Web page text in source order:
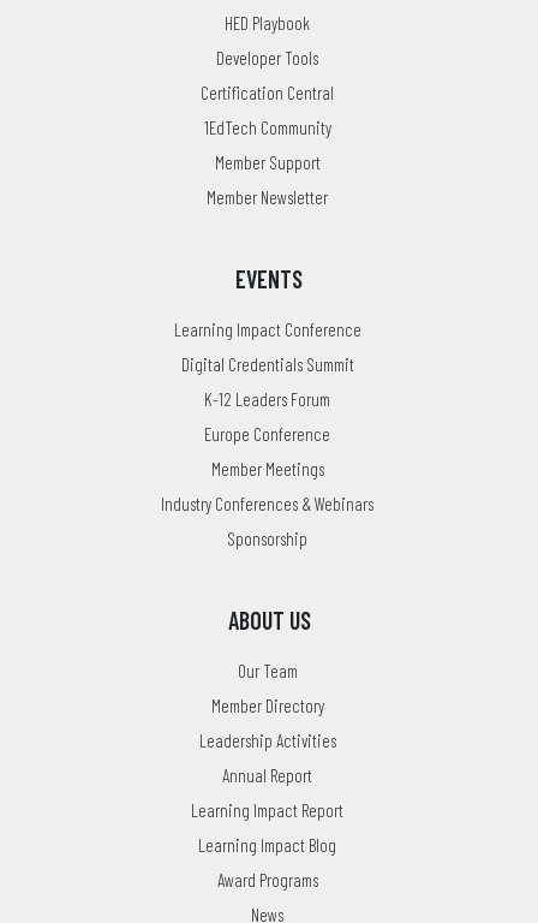
HED Playbook
Developer Tools
Certification Central
1EdTech Community
Member Support
Member Newsletter
EVENTS
Learning Impact Conference
Digital Credentials Summit
K-12 Leaders Forum
Europe Conference
Member Meetings
Industry Conferences & Webinars
Sponsorship
ABOUT US
Our Team
Member Directory
Leadership Activities
Annual Report
Learning Impact Report
Learning Impact Blog
Award Programs
News